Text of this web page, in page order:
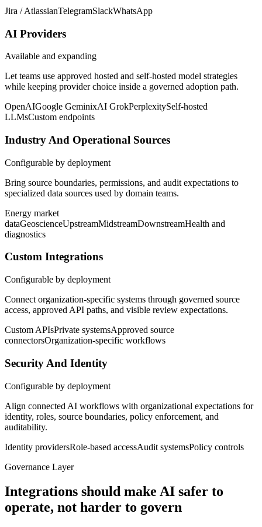
Jira / AtlassianTelegramSlackWhatsApp
AI Providers
Available and expanding
Let teams use approved hosted and self-hosted model strategies
while keeping provider choice inside a governed adoption path.
OpenAIGoogle GeminixAI GrokPerplexitySelf-hosted
LLMsCustom endpoints
Industry And Operational Sources
Configurable by deployment
Bring source boundaries, permissions, and audit expectations to
specialized data sources used by domain teams.
Energy market
dataGeoscienceUpstreamMidstreamDownstreamHealth and
diagnostics
Custom Integrations
Configurable by deployment
Connect organization-specific systems through governed source
access, approved API paths, and visible review expectations.
Custom APIsPrivate systemsApproved source
connectorsOrganization-specific workflows
Security And Identity
Configurable by deployment
Align connected AI workflows with organizational expectations for
identity, roles, source boundaries, policy enforcement, and
auditability.
Identity providersRole-based accessAudit systemsPolicy controls
Governance Layer
Integrations should make AI safer to
operate, not harder to govern